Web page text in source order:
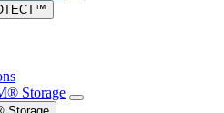
Storage